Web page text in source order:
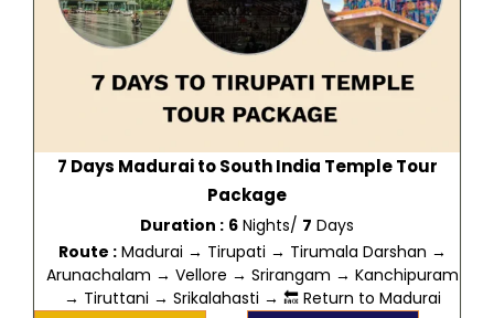
7 Days Madurai to South India Temple Tour
Package
Duration : 6 Nights/ 7 Days
Route : Madurai → Tirupati → Tirumala Darshan →
Arunachalam → Vellore → Srirangam → Kanchipuram
→ Tiruttani → Srikalahasti → 🔙 Return to Madurai